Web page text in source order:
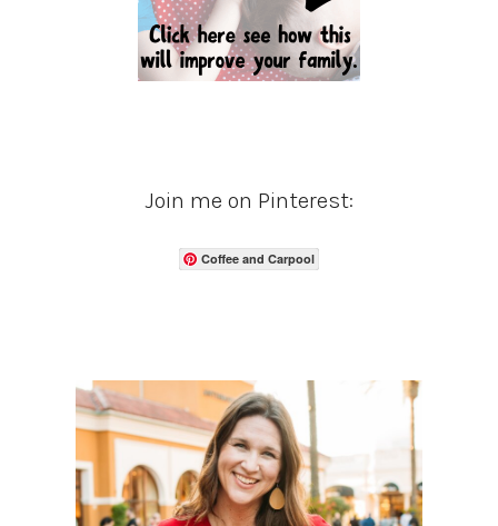
Join me on Pinterest:
Coffee and Carpool